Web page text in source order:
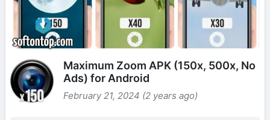
Maximum Zoom APK (150x, 500x, No
Ads) for Android
February 21, 2024 (2 years ago)